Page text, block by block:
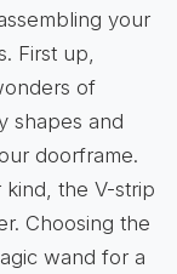
your
First up,
of
shapes and
doorframe.
the V-strip
Choosing the
wand for a